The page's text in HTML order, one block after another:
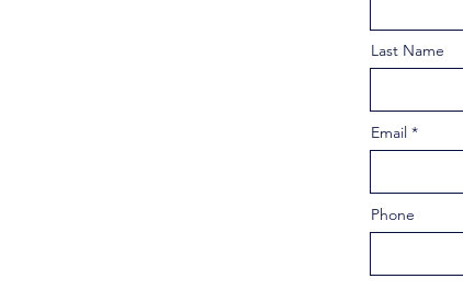
Last Name
Email
Phone